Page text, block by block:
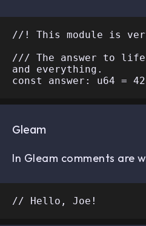
//! This module is
/// The answer to
and everything.
Gleam
In Gleam comments are